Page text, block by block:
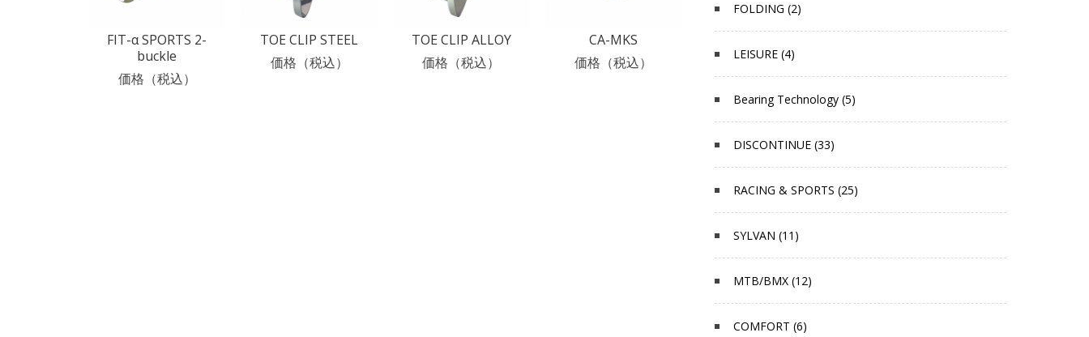
FIT-α SPORTS 2-
buckle
価格（税込）
TOE CLIP STEEL
価格（税込）
TOE CLIP ALLOY
価格（税込）
CA-MKS
価格（税込）
FOLDING (2)
LEISURE (4)
Bearing Technology (5)
DISCONTINUE (33)
RACING & SPORTS (25)
SYLVAN (11)
MTB/BMX (12)
COMFORT (6)